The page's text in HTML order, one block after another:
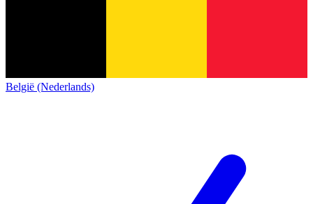
België (Nederlands)